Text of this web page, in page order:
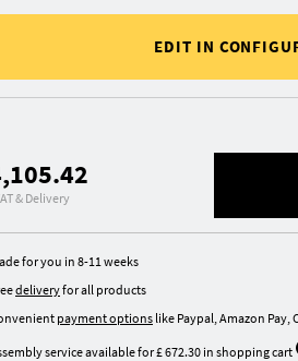
EDIT IN
& Delivery
for you in 8-11 weeks
deliveryfor all products
payment options like Paypal, Amazon Pay,
service available for £ 672.30 in shopping cart